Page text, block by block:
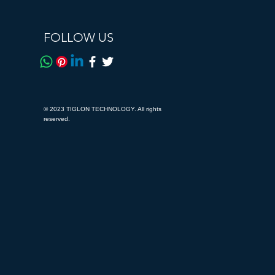
FOLLOW US
© 2023 TIGLON TECHNOLOGY. All rights
reserved.